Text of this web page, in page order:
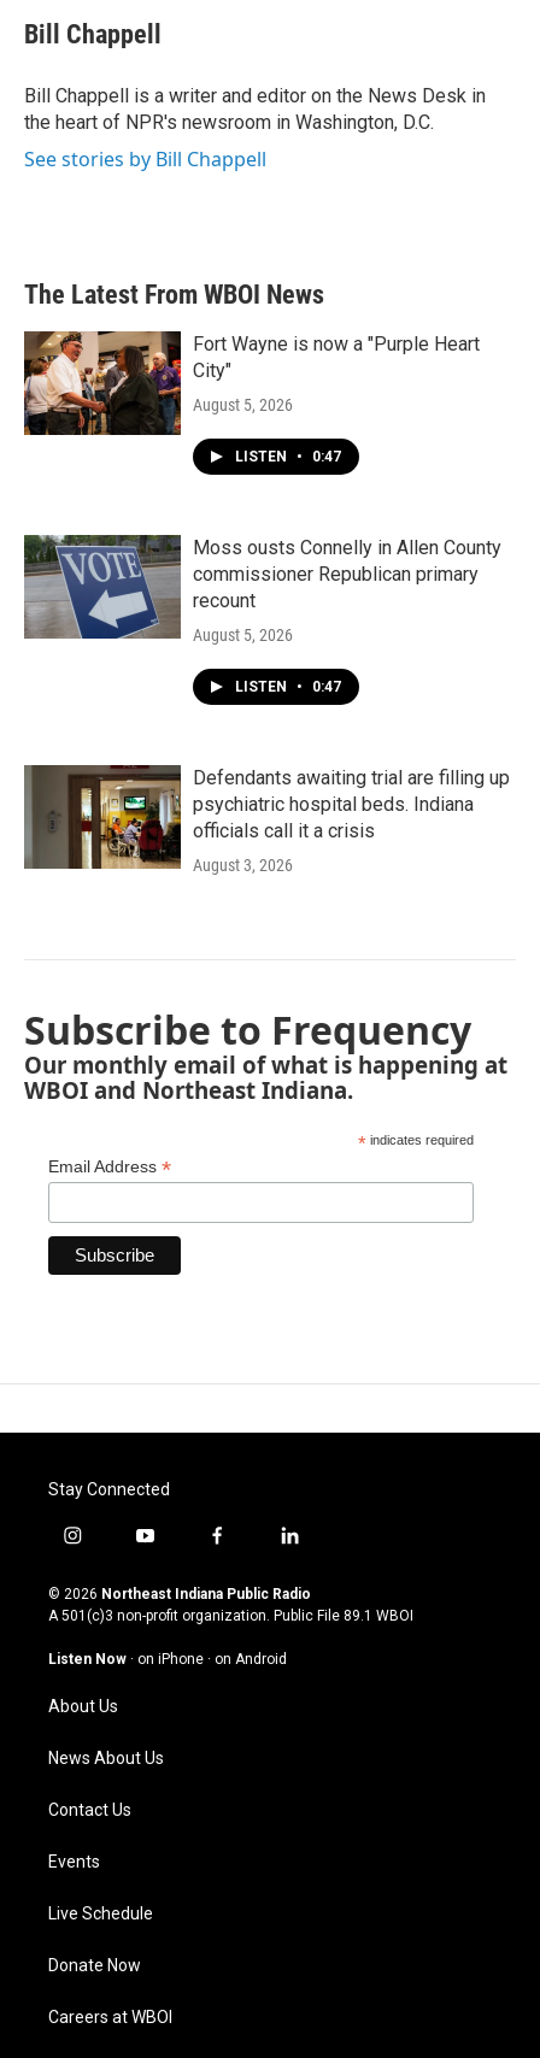
e
b
o
k
t
t
r
k
e
I
n
i
l
Bill Chappell
Bill Chappell is a writer and editor on the News Desk in
the heart of NPR's newsroom in Washington, D.C.
See stories by Bill Chappell
The Latest From WBOI News
Fort Wayne is now a "Purple Heart
City"
August 5, 2026
LISTEN • 0:47
Moss ousts Connelly in Allen County
commissioner Republican primary
recount
August 5, 2026
LISTEN • 0:47
Defendants awaiting trial are filling up
psychiatric hospital beds. Indiana
officials call it a crisis
August 3, 2026
Subscribe to Frequency
Our monthly email of what is happening at
WBOI and Northeast Indiana.
* indicates required
Email Address *
Stay Connected
i
s
t
g
a
m
y
u
t
u
b
f
c
e
o
l
n
k
© 2026 Northeast Indiana Public Radio
A 501(c)3 non-profit organization. Public File 89.1 WBOI
Listen Now · on iPhone · on Android
About Us
News About Us
Contact Us
Events
Live Schedule
Donate Now
Careers at WBOI